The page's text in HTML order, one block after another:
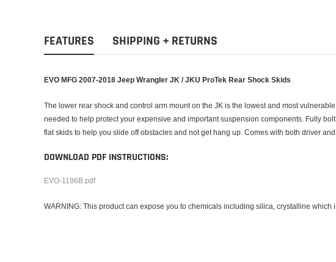
FEATURES SHIPPING + RETURNS
EVO MFG 2007-2018 Jeep Wrangler JK / JKU ProTek Rear Shock Skids
The lower rear shock and control arm mount on the JK is the lowest and most
needed to help protect your expensive and important suspension components. Fully
flat skids to help you slide off obstacles and not get hang up. Comes with both driver
DOWNLOAD PDF INSTRUCTIONS:
EVO-1196B.pdf
WARNING: This product can expose you to chemicals including silica, crystalline